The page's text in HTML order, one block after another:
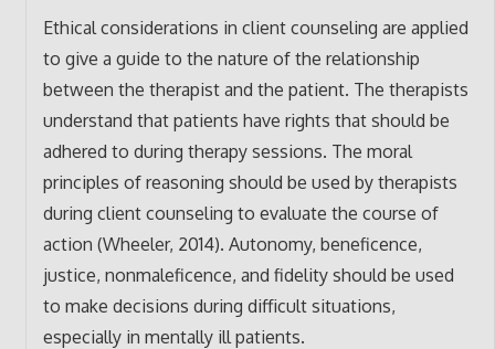
Ethical considerations in client counseling are applied
to give a guide to the nature of the relationship
between the therapist and the patient. The therapists
understand that patients have rights that should be
adhered to during therapy sessions. The moral
principles of reasoning should be used by therapists
during client counseling to evaluate the course of
action (Wheeler, 2014). Autonomy, beneficence,
justice, nonmaleficence, and fidelity should be used
to make decisions during difficult situations,
especially in mentally ill patients.